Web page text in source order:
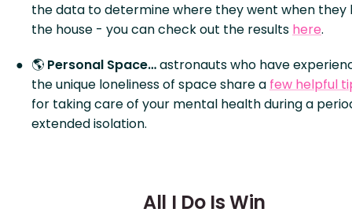
the data to determine where they went when they
the house - you can check out the results here.
🌎 Personal Space…astronauts who have
the unique loneliness of space share a few helpful
for taking care of your mental health during a
extended isolation.
All I Do Is Win